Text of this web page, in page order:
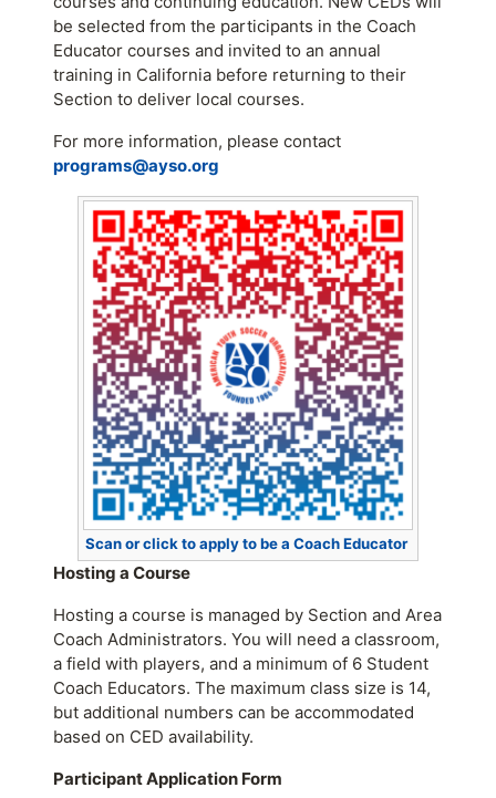
be selected from the participants in the Coach
Educator courses and invited to an annual
training in California before returning to their
Section to deliver local courses.
For more information, please contact
programs@ayso.org
Scan or click to apply to be a Coach Educator
Hosting a Course
Hosting a course is managed by Section and Area
Coach Administrators. You will need a classroom,
a field with players, and a minimum of 6 Student
Coach Educators. The maximum class size is 14,
but additional numbers can be accommodated
based on CED availability.
Participant Application Form